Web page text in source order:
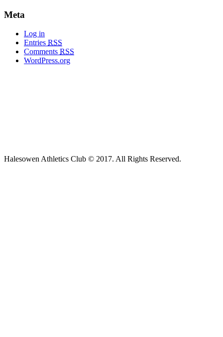
Meta
Log in
Entries RSS
Comments RSS
WordPress.org
Halesowen Athletics Club © 2017. All Rights Reserved.